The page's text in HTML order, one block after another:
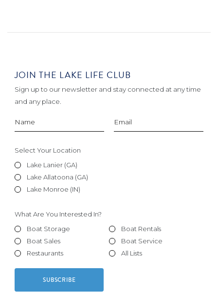
JOIN THE LAKE LIFE CLUB
Sign up to our newsletter and stay connected at any time
and any place.
Select Your Location
Lake Lanier (GA)
Lake Allatoona (GA)
Lake Monroe (IN)
What Are You Interested In?
Boat Storage
Boat Rentals
Boat Sales
Boat Service
Restaurants
All Lists
SUBSCRIBE